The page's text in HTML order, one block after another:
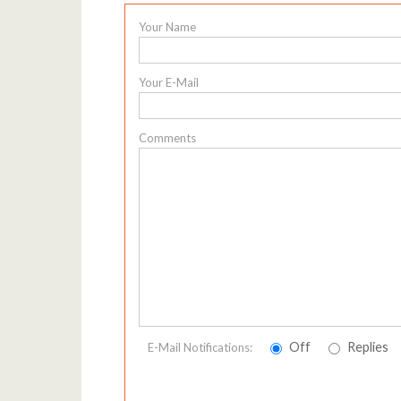
Your Name
Your E-Mail
Comments
E-Mail Notifications: Off Replies